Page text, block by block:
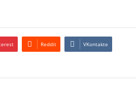
Reddit VKontakte